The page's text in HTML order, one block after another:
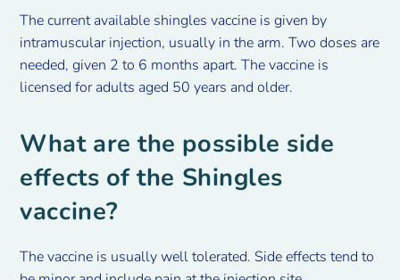
The current available shingles vaccine is given by
intramuscular injection, usually in the arm. Two doses are
needed, given 2 to 6 months apart. The vaccine is
licensed for adults aged 50 years and older.
What are the possible side
effects of the Shingles
vaccine?
The vaccine is usually well tolerated. Side effects tend to